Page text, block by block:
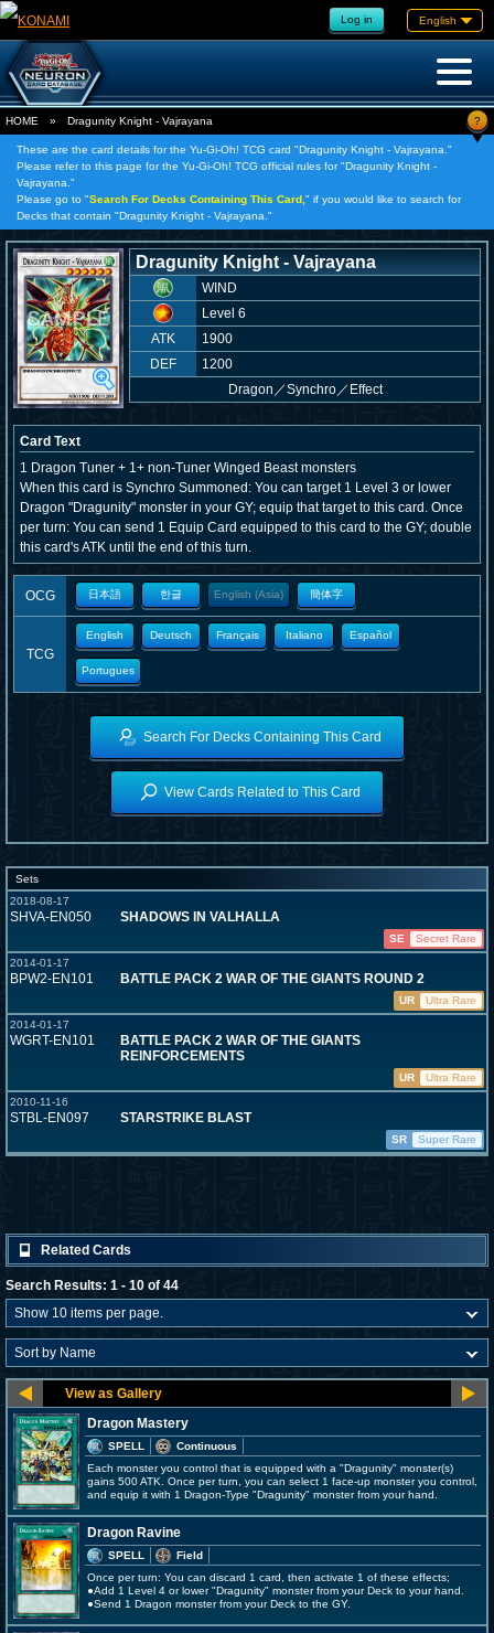
Log in English
HOME » Dragunity Knight - Vajrayana ?
These are the card details for the Yu-Gi-Oh! TCG card "Dragunity Knight - Vajrayana."
Please refer to this page for the Yu-Gi-Oh! TCG official rules for "Dragunity Knight -
Vajrayana."
Please go to "Search For Decks Containing This Card, " if you would like to search for
Decks that contain "Dragunity Knight - Vajrayana."
Dragunity Knight - Vajrayana
WIND
Level 6
ATK
1900
DEF
1200
Dragon ／Synchro／Effect
Card Text
1 Dragon Tuner + 1+ non-Tuner Winged Beast monsters
When this card is Synchro Summoned: You can target 1 Level 3 or lower
Dragon "Dragunity" monster in your GY; equip that target to this card. Once
per turn: You can send 1 Equip Card equipped to this card to the GY; double
this card's ATK until the end of this turn.
OCG 日本語 한글 English (Asia) 簡体字
TCG
English Deutsch Français Italiano Español
Portugues
Search For Decks Containing This Card
View Cards Related to This Card
Sets
2018-08-17
SHVA-EN050 SHADOWS IN VALHALLA
SE
Secret Rare
2014-01-17
BPW2-EN101 BATTLE PACK 2 WAR OF THE GIANTS ROUND 2
UR
Ultra Rare
2014-01-17
WGRT-EN101
BATTLE PACK 2 WAR OF THE GIANTS
REINFORCEMENTS
UR
Ultra Rare
2010-11-16
STBL-EN097 STARSTRIKE BLAST
SR Super Rare
Related Cards
Search Results: 1 - 10 of 44
Dragon Mastery
SPELL
Continuous
Each monster you control that is equipped with a "Dragunity" monster(s)
gains 500 ATK. Once per turn, you can select 1 face-up monster you control,
and equip it with 1 Dragon-Type "Dragunity" monster from your hand.
Dragon Ravine
SPELL
Field
Once per turn: You can discard 1 card, then activate 1 of these effects;
●Add 1 Level 4 or lower "Dragunity" monster from your Deck to your hand.
●Send 1 Dragon monster from your Deck to the GY.